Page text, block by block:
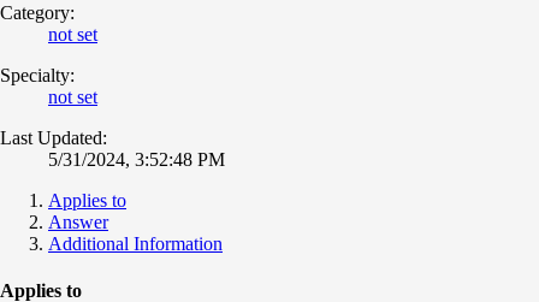
Category:
not set
Specialty:
not set
Last Updated:
5/31/2024, 3:52:48 PM
Applies to
Answer
Additional Information
Applies to